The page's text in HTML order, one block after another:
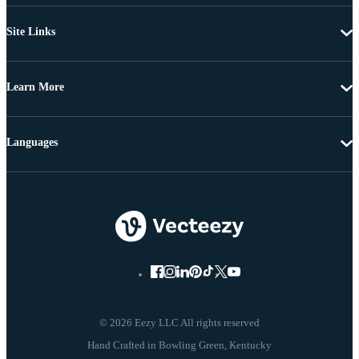
Site Links
Learn More
© 2026 Eezy LLC All rights reserved
Languages